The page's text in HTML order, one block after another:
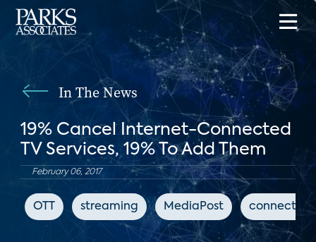
In The News
19% Cancel Internet-Connected
TV Services, 19% To Add Them
February 06, 2017
OTT streaming MediaPost connected